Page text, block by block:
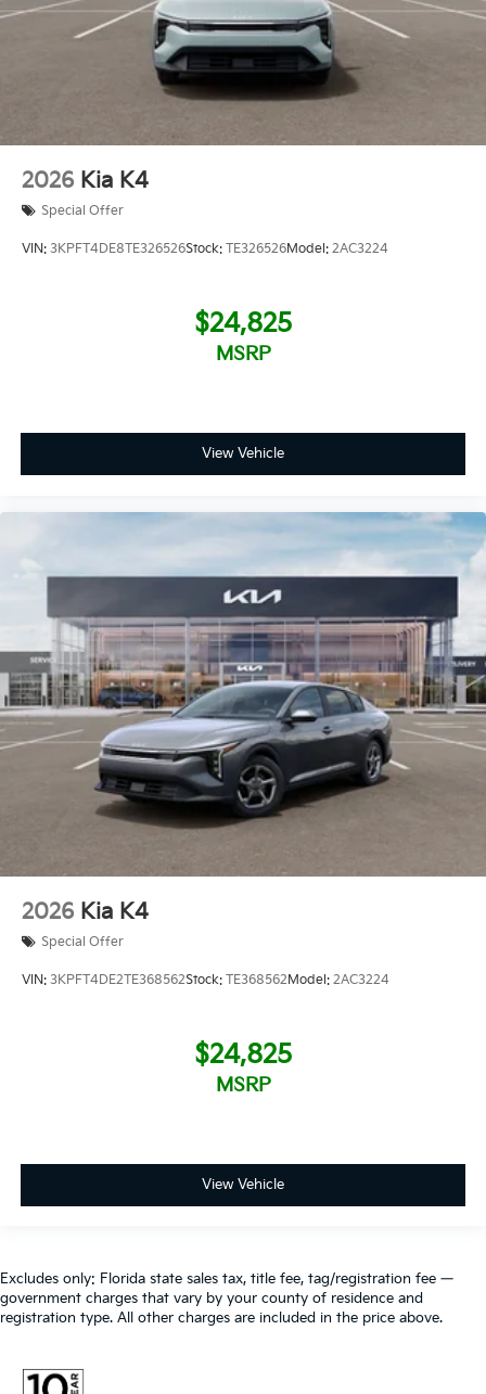
2026 Kia K4
Special Offer
VIN: 3KPFT4DE8TE326526Stock: TE326526Model: 2AC3224
$24,825
MSRP
View Vehicle
2026 Kia K4
Special Offer
VIN: 3KPFT4DE2TE368562Stock: TE368562 Model: 2AC3224
$24,825
MSRP
View Vehicle
Excludes only: Florida state sales tax, title fee, tag/registration fee —
government charges that vary by your county of residence and
registration type. All other charges are included in the price above.